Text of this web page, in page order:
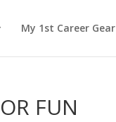
My 1st Career Gear
FUN